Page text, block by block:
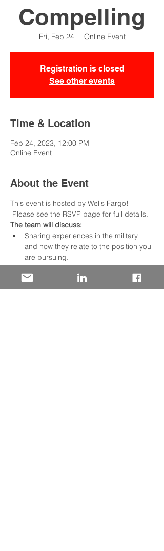
Compelling
Fri, Feb 24
  |
Online Event
Registration is closed
See other events
Time & Location
Feb 24, 2023, 12:00 PM
Online Event
About the Event
This event is hosted by Wells Fargo!
Please see the RSVP page for full details.
The team will discuss:
Sharing experiences in the military
and how they relate to the position you
are pursuing.
Utilizing an outline that describes your
situation, the tasks required, the
actions taken, and the results achieved